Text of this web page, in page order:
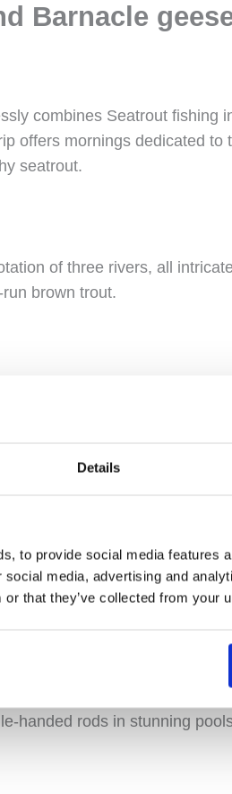
Details
to provide social media features
media, advertising and
that they’ve collected from your
Barnacle
combines Seatrout fishing
offers mornings dedicated to
seatrout.
of three rivers, all
brown trout.
serves as the meeting
creates a unique and
diverse pools, parts of the
landscape of this area.
of the Skaftá River, the
against a volcanic backdrop,
handed rods in stunning